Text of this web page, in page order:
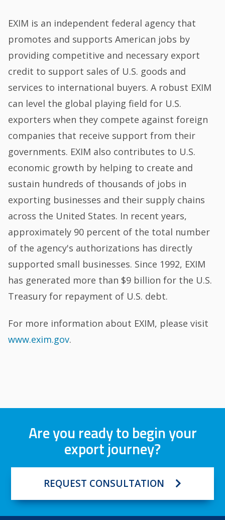
EXIM is an independent federal agency that
promotes and supports American jobs by
providing competitive and necessary export
credit to support sales of U.S. goods and
services to international buyers. A robust EXIM
can level the global playing field for U.S.
exporters when they compete against foreign
companies that receive support from their
governments. EXIM also contributes to U.S.
economic growth by helping to create and
sustain hundreds of thousands of jobs in
exporting businesses and their supply chains
across the United States. In recent years,
approximately 90 percent of the total number
of the agency's authorizations has directly
supported small businesses. Since 1992, EXIM
has generated more than $9 billion for the U.S.
Treasury for repayment of U.S. debt.
For more information about EXIM, please visit
www.exim.gov.
Are you ready to begin your
export journey?
REQUEST CONSULTATION